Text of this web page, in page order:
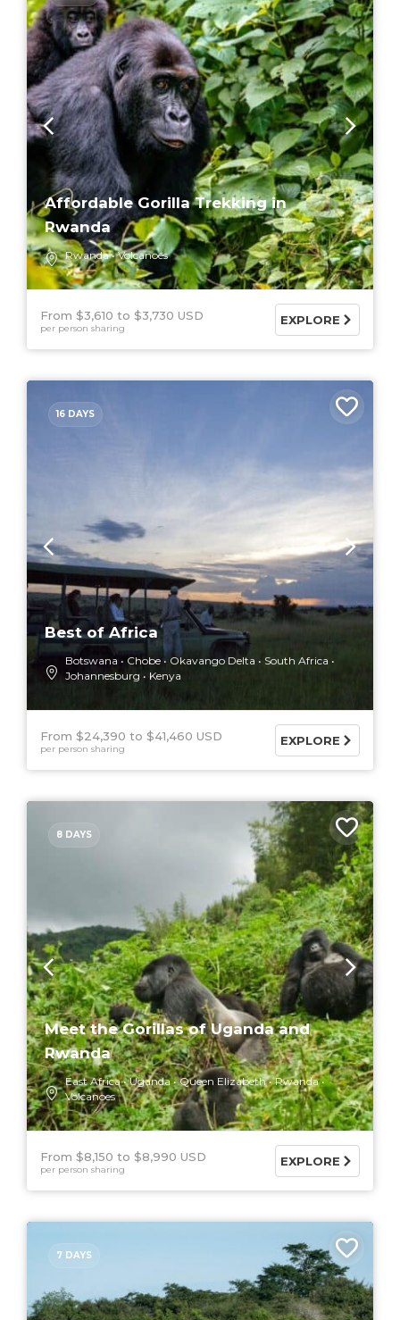
Affordable Gorilla Trekking in
Rwanda
Rwanda Volcanoes
From $3,610 $3,730 USD
per person sharing
EXPLORE
16 DAYS
Best of Africa
Botswana Chobe Okavango Delta
South Africa
Johannesburg
Kenya
From $24,390 $41,460 USD
per person sharing
EXPLORE
8 DAYS
Meet the Gorillas of Uganda and
Rwanda
East Africa Uganda Queen Elizabeth
Rwanda
Volcanoes
From $8,150 $8,990 USD
per person sharing
EXPLORE
7 DAYS